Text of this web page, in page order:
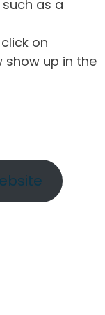
as a
on
show up in the